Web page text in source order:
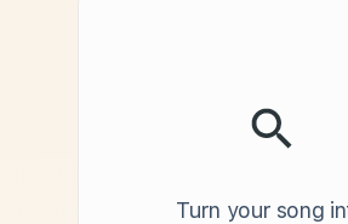
Turn your song